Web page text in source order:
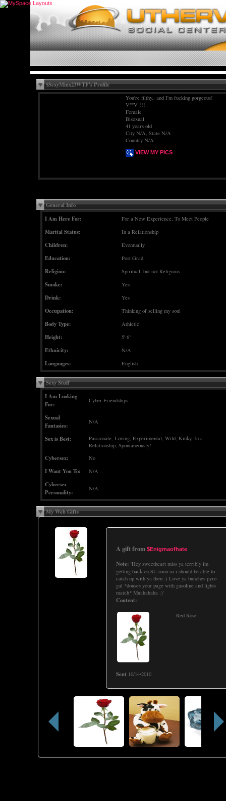
$SexyMinx23WTF's Profile
You're filthy.. and I'm fucking gorgeous!
V""V !!!
Female
Bisexual
41 years old
City N/A, State N/A
Country N/A
VIEW MY PICS
General Info
I Am Here For:
For a New Experience, To Meet People
Marital Status: In a Relationship
Children: Eventually
Education: Post Grad
Religion: Spiritual, but not Religious
Smoke: Yes
Drink: Yes
Occupation: Thinking of selling my soul
Body Type: Athletic
Height: 5' 6"
Ethnicity: N/A
Languages: English
Sexy Stuff
I Am Looking
For:
Cyber Friendships
Sexual
Fantasies:
N/A
Sex is Best:
Passionate, Loving, Experimental, Wild, Kinky, In a
Relationship, Spontaneously!
Cybersex: No
I Want You To: N/A
Cybersex
Personality:
N/A
My Web Gifts
A gift from$Enigmaofhate
Note: 'Hey sweetheart miss ya terribly im
getting back on SL soon so i should be able to
catch up with ya then :) Love ya bunches pyro
gal *douses your page with gasoline and lights
match* Muahahaha :)'
Content:
Red Rose
Sent 10/14/2010